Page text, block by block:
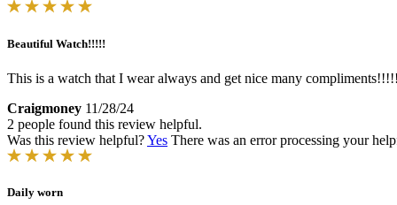
Beautiful Watch!!!!!
This is a watch that I wear always and get nice many
Craigmoney 11/28/24
2 people found this review helpful.
Was this review helpful?Yes There was an error processing your
Daily worn